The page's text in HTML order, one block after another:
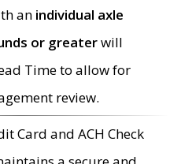
an individual axle
or greaterwill
Time to allow for
review.
Card and ACH Check